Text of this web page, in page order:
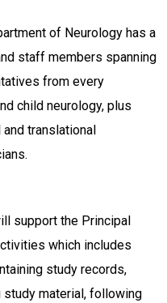
of Neurology has a
staff members spanning
from every
child neurology, plus
translational
support the Principal
which includes
study records,
material, following